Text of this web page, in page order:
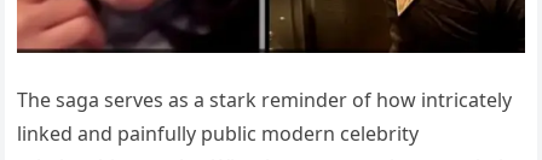
The saga serves as a stark reminder of how intricately
linked and painfully public modern celebrity